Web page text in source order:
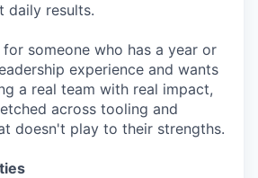
daily results.
someone who has a year or
experience and wants
a real team with real impact,
across tooling and
doesn't play to their strengths.